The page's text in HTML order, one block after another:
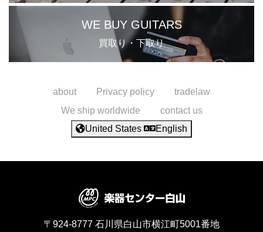
WE BUY GUITARS
買取り・下取り
about Privacy policy
tradelaw
We ship worldwide
contact us
United States
English
〒924-8777 石川県白山市横江町5001番地